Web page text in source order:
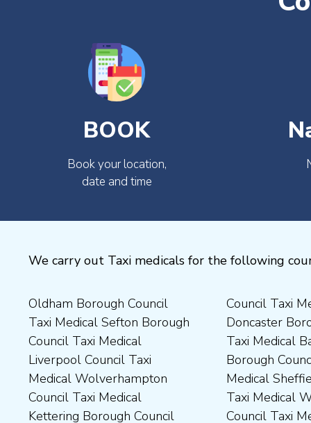
BOOK
Book your location,
date and time
We carry out Taxi medicals for the following
Oldham Borough Council
Taxi Medical Sefton Borough
Council Taxi Medical
Liverpool Council Taxi
Medical Wolverhampton
Council Taxi Medical
Kettering Borough Council
Council Taxi Medical
Doncaster Borough Council
Taxi Medical Barnsley
Borough Council Taxi
Medical Sheffield Council
Taxi Medical Wakefield
Council Taxi Medical
Medical Preston Council Taxi
Medical Darlington Borough
Council Taxi Medical
Dartford Borough Council
Taxi Medical Derbyshire
Dales District Council Taxi
Medical Dudley Council Taxi
Medical Chesterfield
Borough Council Taxi
Medical Rugby Borough
Council Taxi Medical Rutland
County Council Taxi Medical
Scarborough Borough
Council Taxi Medical South